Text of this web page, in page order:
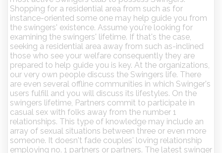
Shopping for a residential area from such as for
instance-oriented some one may help guide you from
the swingers' existence. Assume you're looking for
examining the swingers' lifetime. If that's the case,
seeking a residential area away from such as-inclined
those who see your welfare consequently they are
prepared to help guide you is key. At the organizations,
our very own people discuss the Swingers life. There
are even several offline communities in which Swinger's
users fulfill and you will discuss its lifestyles. On the
swingers lifetime, Partners commit to participate in
casual sex with folks away from the number 1
relationships. This type of knowledge may include an
array of sexual situations between three or even more
someone. It doesn't fade couples' loving relationship
employing no. 1 partners or partners. The latest swinger